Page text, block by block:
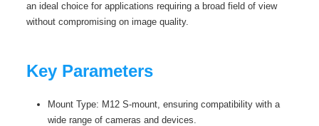
an ideal choice for applications requiring a broad field of view
without compromising on image quality.
Key Parameters
Mount Type: M12 S-mount, ensuring compatibility with a
wide range of cameras and devices.